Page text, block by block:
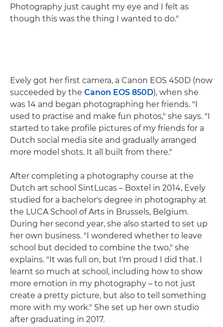
Photography just caught my eye and I felt as
though this was the thing I wanted to do."
Evely got her first camera, a Canon EOS 450D (now
succeeded by the Canon EOS 850D), when she
was 14 and began photographing her friends. "I
used to practise and make fun photos," she says. "I
started to take profile pictures of my friends for a
Dutch social media site and gradually arranged
more model shots. It all built from there."
After completing a photography course at the
Dutch art school SintLucas – Boxtel in 2014, Evely
studied for a bachelor's degree in photography at
the LUCA School of Arts in Brussels, Belgium.
During her second year, she also started to set up
her own business. "I wondered whether to leave
school but decided to combine the two," she
explains. "It was full on, but I'm proud I did that. I
learnt so much at school, including how to show
more emotion in my photography – to not just
create a pretty picture, but also to tell something
more with my work." She set up her own studio
after graduating in 2017.